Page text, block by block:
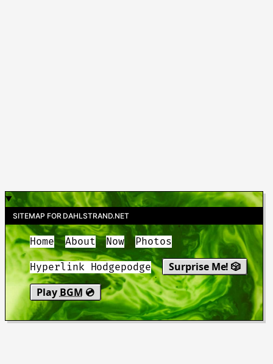
SITEMAP FOR DAHLSTRAND.NET
Home About Now Photos
Hyperlink Hodgepodge
Surprise Me! 🎲
Play BGM 💿